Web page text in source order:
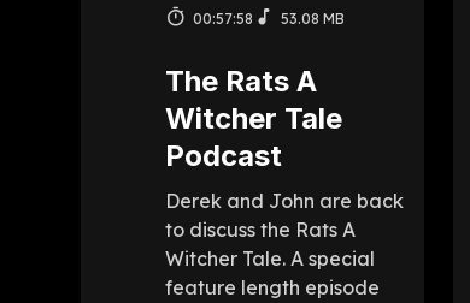
00:57:58
53.08 MB
The Rats A
Witcher Tale
Podcast
Derek and John are back
to discuss the Rats A
Witcher Tale. A special
feature length episode